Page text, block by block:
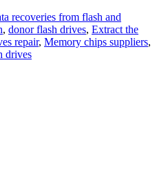
recoveries from flash and
, donor flash drives, Extract the
repair, Memory chips suppliers,
drives